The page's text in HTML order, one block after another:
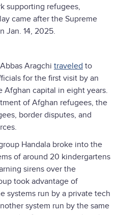
supporting refugees,
came after the Supreme
Jan. 14, 2025.
Aragchi traveled to
for the first visit by an
Afghan capital in eight years.
of Afghan refugees, the
border disputes, and
Handala broke into the
of around 20 kindergartens
sirens over the
took advantage of
systems run by a private tech
system run by the same